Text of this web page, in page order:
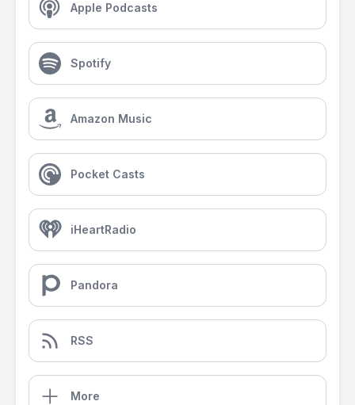
Apple Podcasts
Spotify
Amazon Music
Pocket Casts
iHeartRadio
Pandora
RSS
More